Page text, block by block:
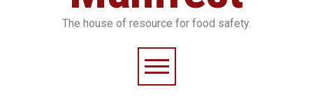
The house of resource for food safety.